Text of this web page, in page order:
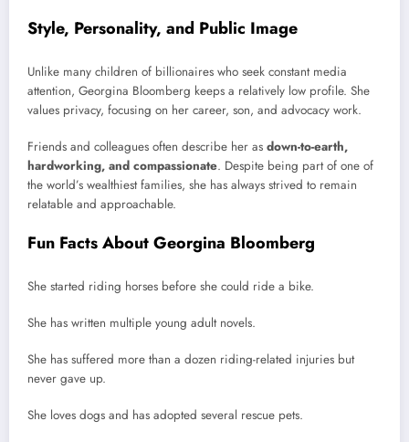
Style, Personality, and Public Image
Unlike many children of billionaires who seek constant media
attention, Georgina Bloomberg keeps a relatively low profile. She
values privacy, focusing on her career, son, and advocacy work.
Friends and colleagues often describe her as down-to-earth,
hardworking, and compassionate. Despite being part of one of
the world’s wealthiest families, she has always strived to remain
relatable and approachable.
Fun Facts About Georgina Bloomberg
She started riding horses before she could ride a bike.
She has written multiple young adult novels.
She has suffered more than a dozen riding-related injuries but
never gave up.
She loves dogs and has adopted several rescue pets.